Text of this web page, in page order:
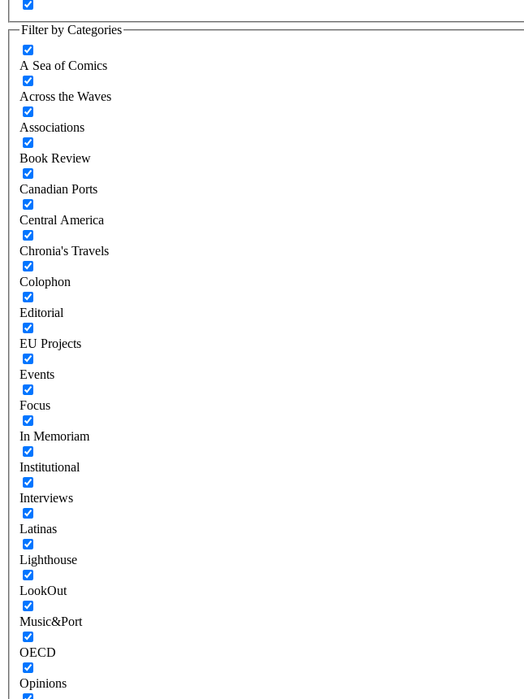
Filter by Categories
A Sea of Comics
Across the Waves
Associations
Book Review
Canadian Ports
Central America
Chronia's Travels
Colophon
Editorial
EU Projects
Events
Focus
In Memoriam
Institutional
Interviews
Latinas
Lighthouse
LookOut
Music&Port
OECD
Opinions